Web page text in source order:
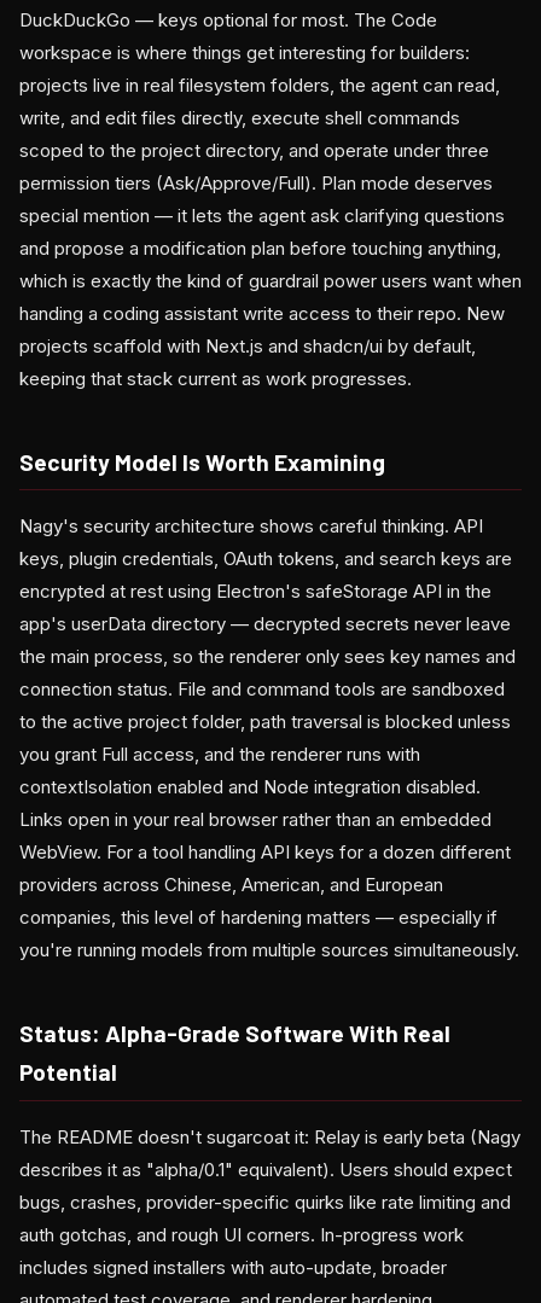
DuckDuckGo — keys optional for most. The Code
workspace is where things get interesting for builders:
projects live in real filesystem folders, the agent can read,
write, and edit files directly, execute shell commands
scoped to the project directory, and operate under three
permission tiers (Ask/Approve/Full). Plan mode deserves
special mention — it lets the agent ask clarifying questions
and propose a modification plan before touching anything,
which is exactly the kind of guardrail power users want when
handing a coding assistant write access to their repo. New
projects scaffold with Next.js and shadcn/ui by default,
keeping that stack current as work progresses.
Security Model Is Worth Examining
Nagy's security architecture shows careful thinking. API
keys, plugin credentials, OAuth tokens, and search keys are
encrypted at rest using Electron's safeStorage API in the
app's userData directory — decrypted secrets never leave
the main process, so the renderer only sees key names and
connection status. File and command tools are sandboxed
to the active project folder, path traversal is blocked unless
you grant Full access, and the renderer runs with
contextIsolation enabled and Node integration disabled.
Links open in your real browser rather than an embedded
WebView. For a tool handling API keys for a dozen different
providers across Chinese, American, and European
companies, this level of hardening matters — especially if
you're running models from multiple sources simultaneously.
Status: Alpha-Grade Software With Real
Potential
The README doesn't sugarcoat it: Relay is early beta (Nagy
describes it as "alpha/0.1" equivalent). Users should expect
bugs, crashes, provider-specific quirks like rate limiting and
auth gotchas, and rough UI corners. In-progress work
includes signed installers with auto-update, broader